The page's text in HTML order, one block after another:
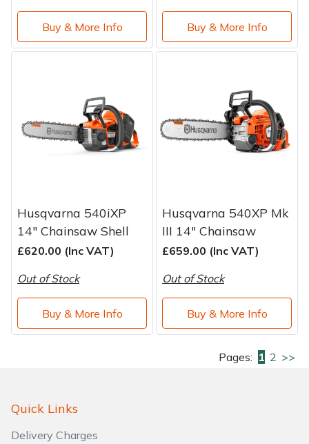
Buy & More Info Buy & More Info
Husqvarna 540iXP
14" Chainsaw Shell
£620.00 (Inc VAT)
Out of Stock
Buy & More Info
Husqvarna 540XP Mk
III 14" Chainsaw
£659.00 (Inc VAT)
Out of Stock
Buy & More Info
Pages: 1 2 >>
Quick Links
Delivery Charges